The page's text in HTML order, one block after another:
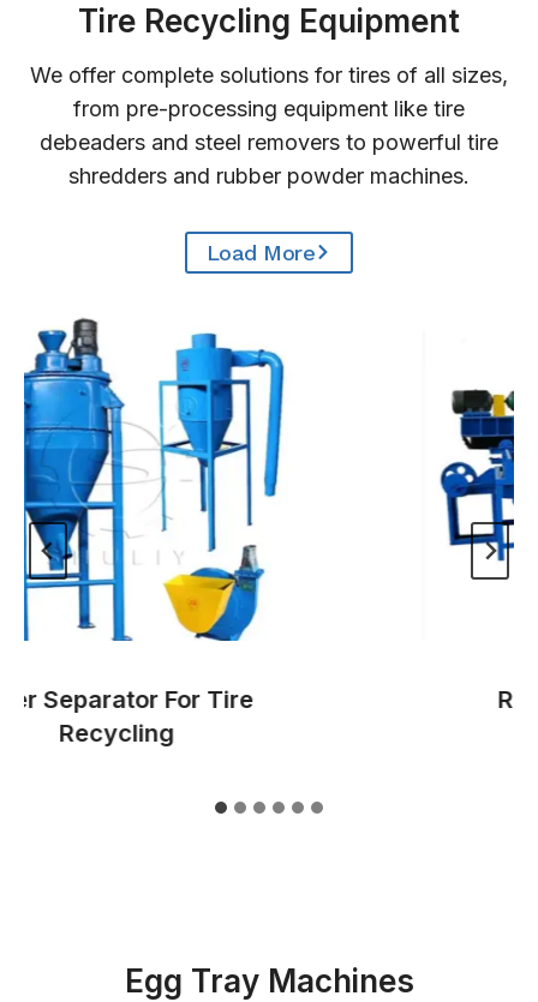
Tire Recycling Equipment
We offer complete solutions for tires of all sizes,
from pre-processing equipment like tire
debeaders and steel removers to powerful tire
shredders and rubber powder machines.
Load More
Separator For Tire
Recycling
Egg Tray Machines